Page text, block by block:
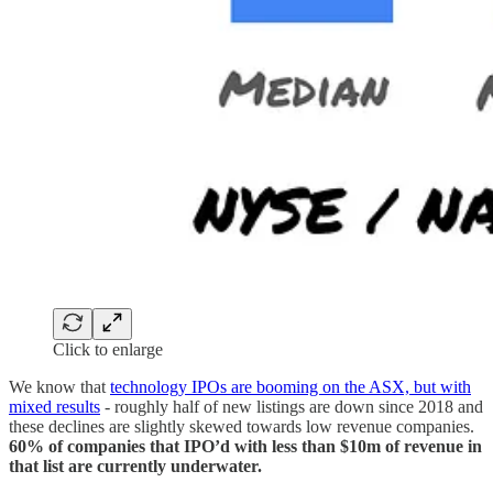
Click to enlarge
We know that technology IPOs are booming on the ASX, but with
mixed results - roughly half of new listings are down since 2018 and
these declines are slightly skewed towards low revenue companies.
60% of companies that IPO’d with less than $10m of revenue in
that list are currently underwater.